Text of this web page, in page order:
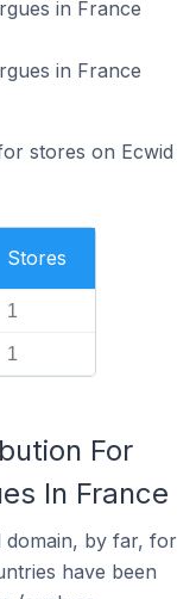
in France
in France
stores on Ecwid
Stores
1
1
For
In France
domain, by far, for
have been